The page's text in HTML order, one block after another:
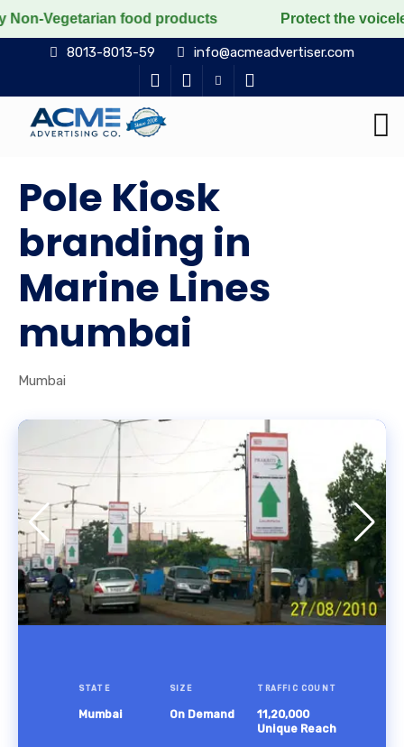
food products Protect the voiceless, love the
8013-8013-59 info@acmeadvertiser.com
Pole Kiosk
branding in
Marine Lines
mumbai
Mumbai
STATE
Mumbai
SIZE
On Demand
TRAFFIC COUNT
11,20,000
Unique Reach